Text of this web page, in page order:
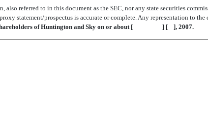
also referred to in this document as the SEC, nor any state securities
statement/prospectus is accurate or complete. Any representation to
of Huntington and Sky on or about [ ] [ ], 2007.